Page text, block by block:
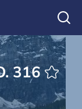
NO. 316